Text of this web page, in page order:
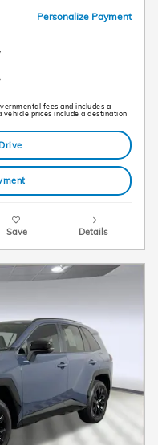
Personalize Payment
fees and includes a
prices include a destination
Save Details